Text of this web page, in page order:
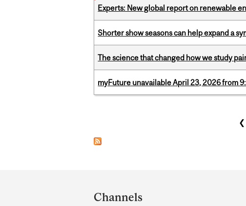
Experts: New global report on renewable
Shorter show seasons can help expand a
The science that changed how we study
myFuture unavailable April 23, 2026 from
and
Channels